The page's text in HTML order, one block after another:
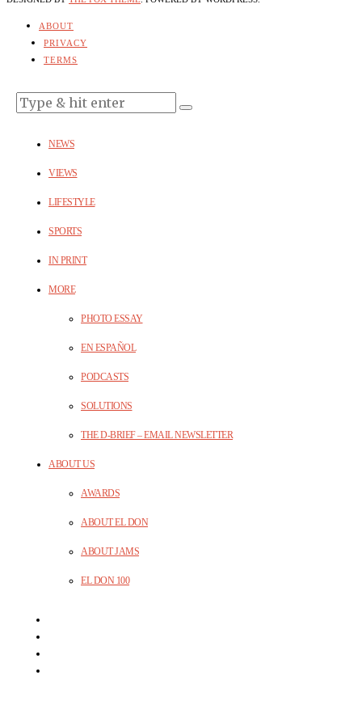
ABOUT
PRIVACY
TERMS
NEWS
VIEWS
LIFESTYLE
SPORTS
IN PRINT
MORE
PHOTO ESSAY
EN ESPAÑOL
PODCASTS
SOLUTIONS
THE D-BRIEF – EMAIL NEWSLETTER
ABOUT US
AWARDS
ABOUT EL DON
ABOUT JAMS
EL DON 100